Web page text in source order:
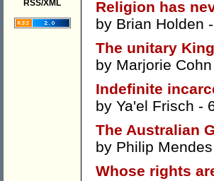
RSS/XML
Religion has
by Brian Holden
The unitary
by Marjorie Cohn
Indefinite
by Ya'el Frisch -
The Australian
by Philip Mendes
Whose rights